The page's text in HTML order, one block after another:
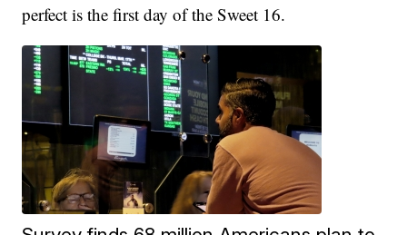
perfect is the first day of the Sweet 16.